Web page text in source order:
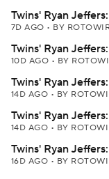
Twins' Ryan
7D AGO • BY
Twins' Ryan
10D AGO • BY
Twins' Ryan
14D AGO • BY
Twins' Ryan
14D AGO • BY
Twins' Ryan
16D AGO • BY